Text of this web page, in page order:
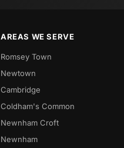
AREAS WE SERVE
Romsey Town
Newtown
Cambridge
Coldham's Common
Newnham Croft
Newnham